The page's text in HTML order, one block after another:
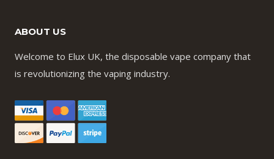
ABOUT US
Welcome to Elux UK, the disposable vape company that
is revolutionizing the vaping industry.